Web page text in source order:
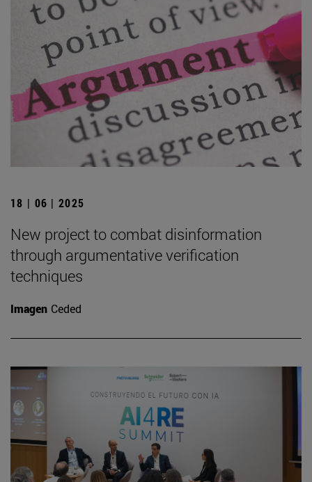
18 | 06 | 2025
New project to combat disinformation
through argumentative verification
techniques
Imagen Ceded